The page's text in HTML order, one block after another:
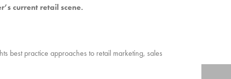
current retail scene.
best practice approaches to retail marketing, sales